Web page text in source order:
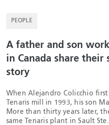
PEOPLE
A father and son
in Canada share their
story
When Alejandro Colicchio
Tenaris mill in 1993, his son
More than thirty years later,
same Tenaris plant in Sault